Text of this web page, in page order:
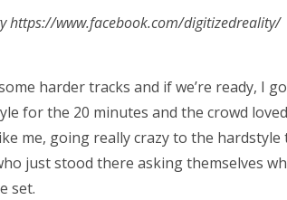
https://www.facebook.com/digitizedreality/
harder tracks and if we’re ready, I
for the 20 minutes and the crowd
me, going really crazy to the hardstyle
just stood there asking themselves
set.